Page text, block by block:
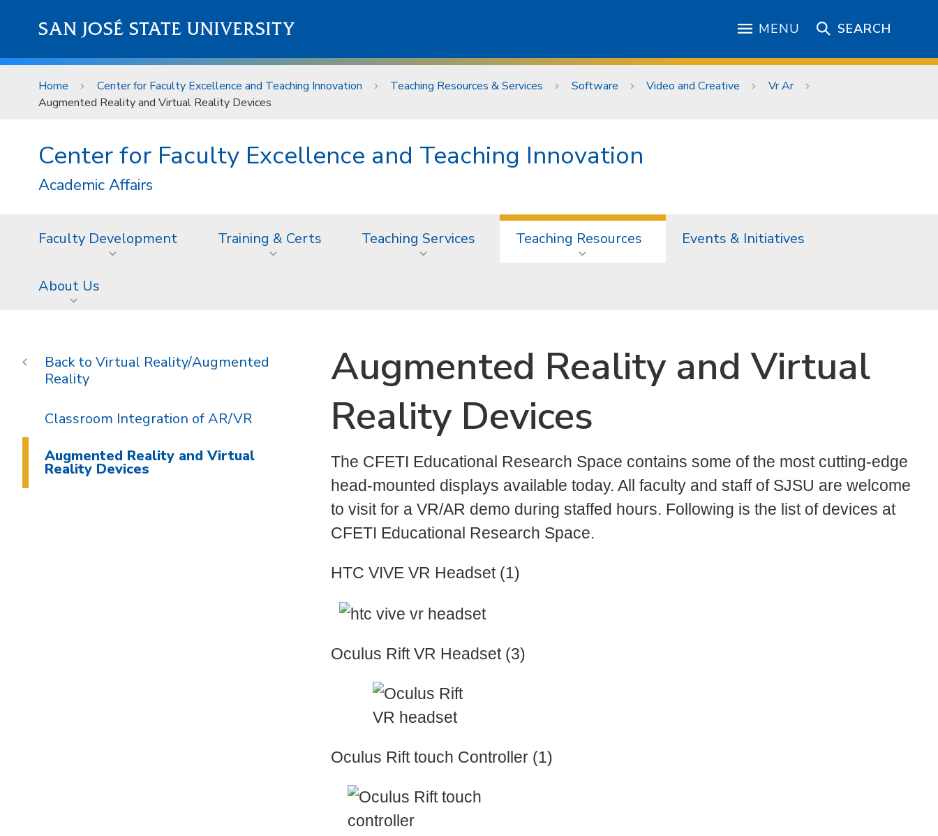
SAN JOSÉ STATE UNIVERSITY MENU SEARCH
Home Center for Faculty Excellence and Teaching Innovation Teaching Resources & Services Software Video and Creative
Vr Ar
Augmented Reality and Virtual Reality Devices
Center for Faculty Excellence and Teaching Innovation
Academic Affairs
Faculty Development Training & Certs Teaching Services Teaching Resources Events & Initiatives
About Us
Augmented Reality and Virtual
Reality Devices
The CFETI Educational Research Space contains some of the most cutting-edge
head-mounted displays available today. All faculty and staff of SJSU are welcome
to visit for a VR/AR demo during staffed hours. Following is the list of devices at
CFETI Educational Research Space.
HTC VIVE VR Headset (1)
Oculus Rift VR Headset (3)
Oculus Rift touch Controller (1)
Virtual Reality/Augmented
Reality
Classroom Integration of AR/VR
Augmented Reality and Virtual
Reality Devices